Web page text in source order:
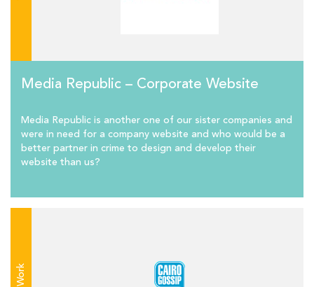
Media Republic – Corporate Website
Media Republic is another one of our sister companies and
were in need for a company website and who would be a
better partner in crime to design and develop their
website than us?
Work